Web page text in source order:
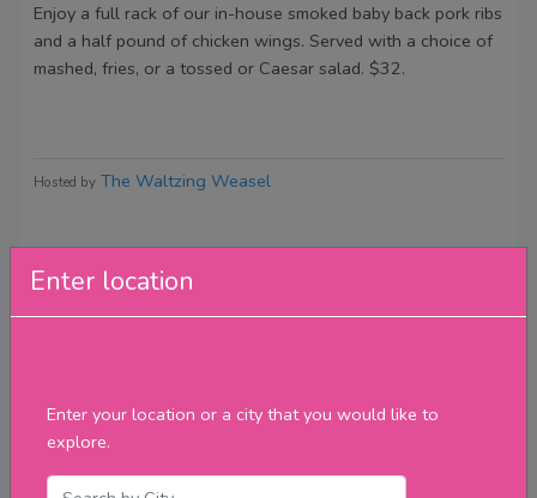
Enter location
Enter your location or a city that you would like to
explore.
Enjoy a full rack of our in-house smoked baby back pork ribs
and a half pound of chicken wings. Served with a choice of
mashed, fries, or a tossed or Caesar salad. $32.
Hosted by The Waltzing Weasel
Reviews